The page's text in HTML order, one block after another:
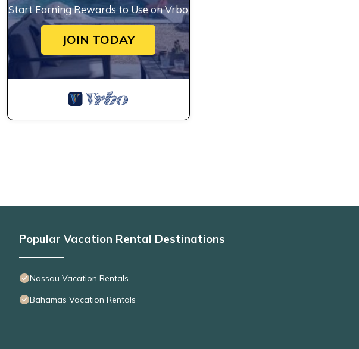
Start Earning Rewards to Use on Vrbo
JOIN TODAY
Popular Vacation Rental Destinations
Nassau Vacation Rentals
Bahamas Vacation Rentals